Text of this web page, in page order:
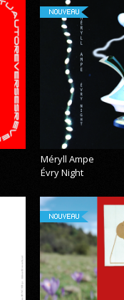
NOUVEAU
Méryll Ampe
Évry Night
NOUVEAU